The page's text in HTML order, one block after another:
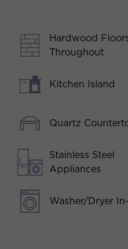
Hardwood
Throughout
Kitchen Island
Quartz
Stainless Steel
Appliances
Washer/Dryer